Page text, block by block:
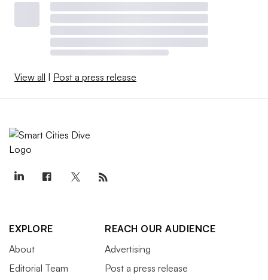
View all | Post a press release
EXPLORE
About
Editorial Team
REACH OUR AUDIENCE
Advertising
Post a press release